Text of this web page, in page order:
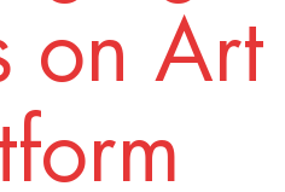
on Art